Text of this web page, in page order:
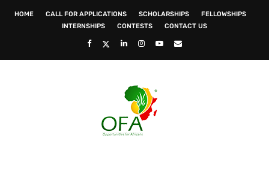
HOME CALL FOR APPLICATIONS SCHOLARSHIPS
FELLOWSHIPS
INTERNSHIPS
CONTESTS CONTACT US